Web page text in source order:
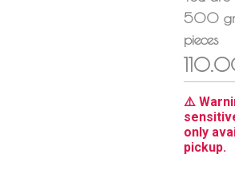
500
pieces
⚠️
only
pickup.